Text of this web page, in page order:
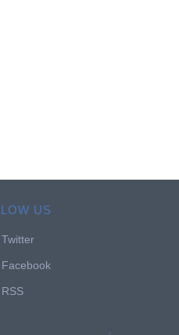
US
Twitter
Facebook
RSS